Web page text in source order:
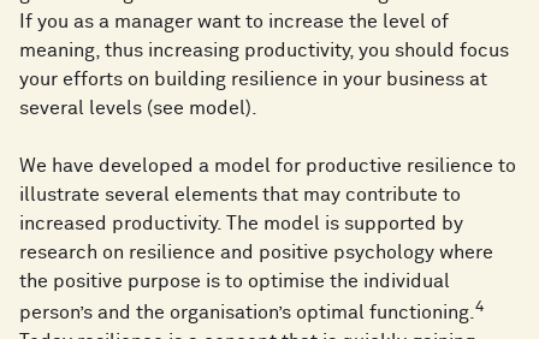
If you as a manager want to increase the level of
meaning, thus increasing productivity, you should focus
your efforts on building resilience in your business at
several levels (see model).
We have developed a model for productive resilience to
illustrate several elements that may contribute to
increased productivity. The model is supported by
research on resilience and positive psychology where
the positive purpose is to optimise the individual
person’s and the organisation’s optimal functioning.4